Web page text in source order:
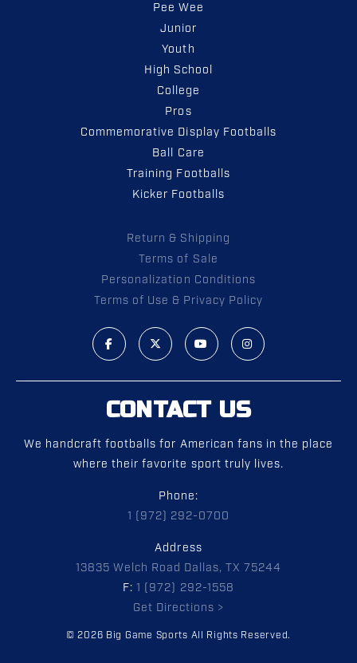
Pee Wee
Junior
Youth
High School
College
Pros
Commemorative Display Footballs
Ball Care
Training Footballs
Kicker Footballs
Return & Shipping
Terms of Sale
Personalization Conditions
Terms of Use & Privacy Policy
CONTACT US
We handcraft footballs for American fans in the place
where their favorite sport truly lives.
Phone:
1 (972) 292-0700
Address
13835 Welch Road Dallas, TX 75244
F:1 (972) 292-1558
Get Directions >
© 2026 Big Game Sports All Rights Reserved.